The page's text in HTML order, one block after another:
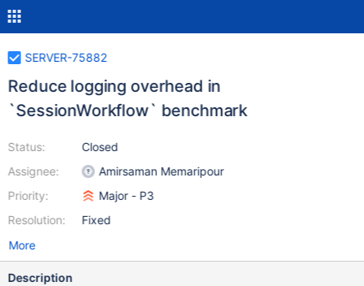
SERVER-75882
Reduce logging overhead in
`SessionWorkflow` benchmark
Status:
Assignee:
Priority:
Resolution:
Closed
Amirsaman Memaripour
Major - P3
Fixed
More
Description